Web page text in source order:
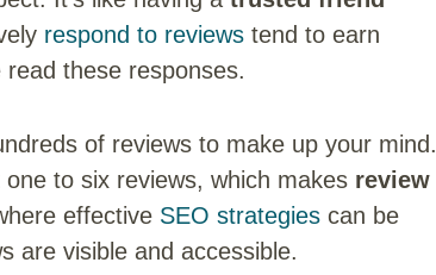
respond to reviews tend to earn
these responses.
of reviews to make up your mind.
to six reviews, which makes review
effective SEO strategies can be
are visible and accessible.